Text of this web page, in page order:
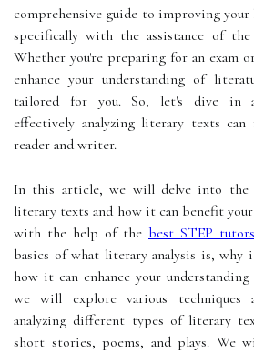
comprehensive guide to improving your
specifically with the assistance of
Whether you're preparing for an exam
enhance your understanding of
tailored for you. So, let's dive in
effectively analyzing literary texts
reader and writer.
In this article, we will delve into the
literary texts and how it can benefit
with the help of the best STEP tutors
basics of what literary analysis is,
how it can enhance your
we will explore various techniques
analyzing different types of literary
short stories, poems, and plays. We